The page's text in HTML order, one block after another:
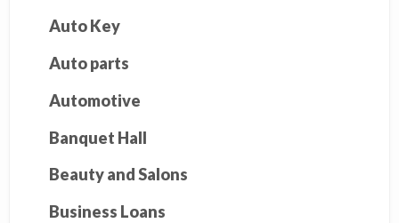
Auto Key
Auto parts
Automotive
Banquet Hall
Beauty and Salons
Business Loans